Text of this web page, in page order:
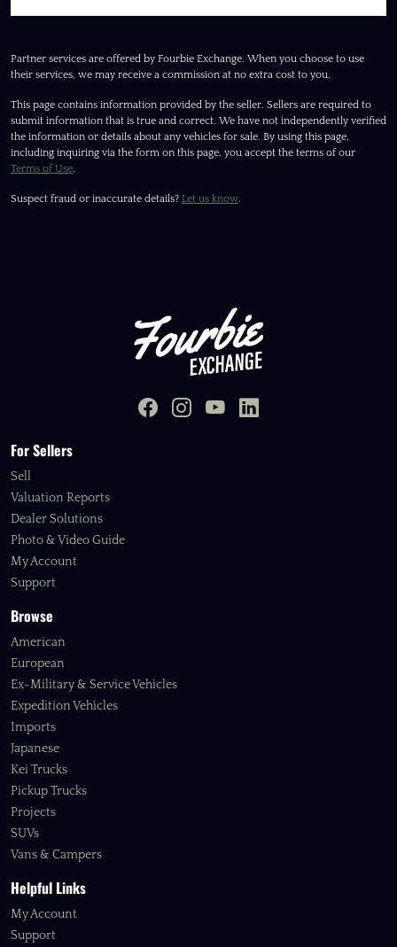
Partner services are offered by Fourbie Exchange. When you choose to use
their services, we may receive a commission at no extra cost to you.
This page contains information provided by the seller. Sellers are required to
submit information that is true and correct. We have not independently verified
the information or details about any vehicles for sale. By using this page,
including inquiring via the form on this page, you accept the terms of our
Terms of Use.
Suspect fraud or inaccurate details? Let us know.
For Sellers
Sell
Valuation Reports
Dealer Solutions
Photo & Video Guide
My Account
Support
Browse
American
European
Ex-Military & Service Vehicles
Expedition Vehicles
Imports
Japanese
Kei Trucks
Pickup Trucks
Projects
SUVs
Vans & Campers
Helpful Links
My Account
Support